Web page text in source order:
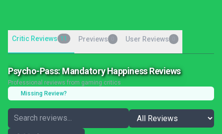
Critic Reviews 11 Previews User Reviews
Psycho-Pass: Mandatory Happiness Reviews
Professional reviews from gaming critics
Missing Review?